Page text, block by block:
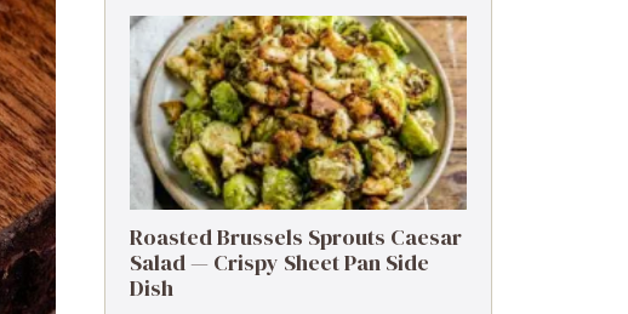
Roasted Brussels Sprouts Caesar
Salad — Crispy Sheet Pan Side
Dish